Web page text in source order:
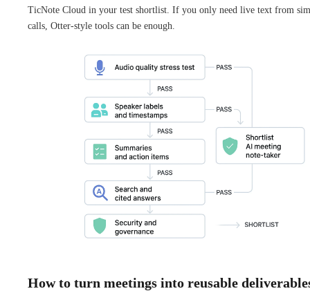
TicNote Cloud in your test shortlist. If you only need live text from
calls, Otter-style tools can be enough.
How to turn meetings into reusable